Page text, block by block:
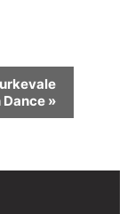
Dance »